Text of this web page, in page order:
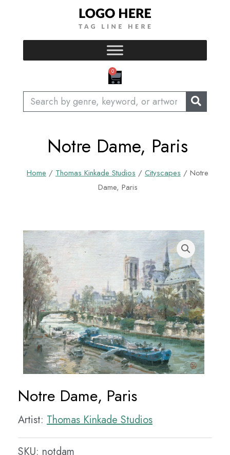
0
CART
Search
Notre Dame, Paris
Home / Thomas Kinkade Studios / Cityscapes / Notre
Dame, Paris
Notre Dame, Paris
Artist: Thomas Kinkade Studios
SKU: notdam